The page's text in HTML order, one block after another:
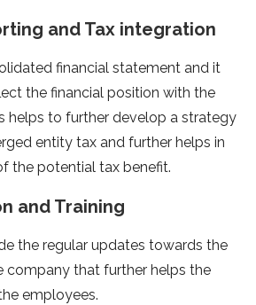
and Tax integration
financial statement and it
the financial position with the
helps to further develop a strategy
entity tax and further helps in
the potential tax benefit.
and Training
the regular updates towards the
company that further helps the
employees.